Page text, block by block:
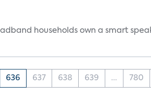
households own a smart
636 637 638 639 ... 780